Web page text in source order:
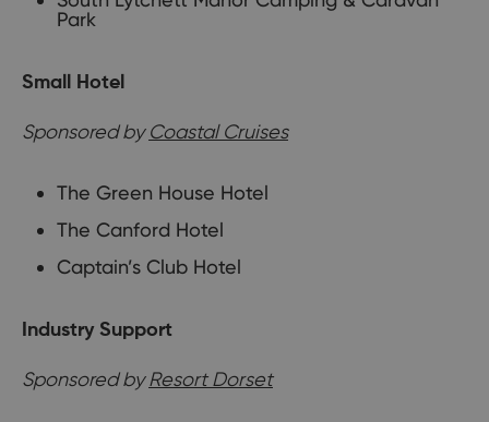
Park
Small Hotel
Sponsored by Coastal Cruises
The Green House Hotel
The Canford Hotel
Captain’s Club Hotel
Industry Support
Sponsored byResort Dorset